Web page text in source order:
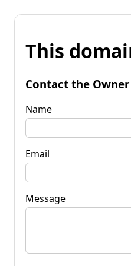
This
Contact the Owner
Name
Email
Message